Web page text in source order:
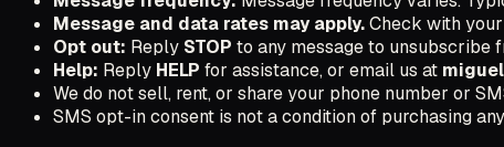
Message and data rates may apply.Check with
Opt out: Reply STOP to any message to unsubscribe
Help: Reply HELP for assistance, or email us at
We do not sell, rent, or share your phone number or
SMS opt-in consent is not a condition of purchasing